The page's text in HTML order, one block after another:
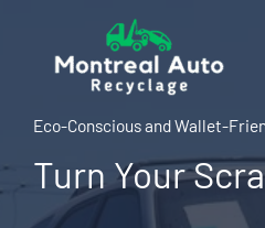
content
Eco-Conscious and Wallet-
Turn Your